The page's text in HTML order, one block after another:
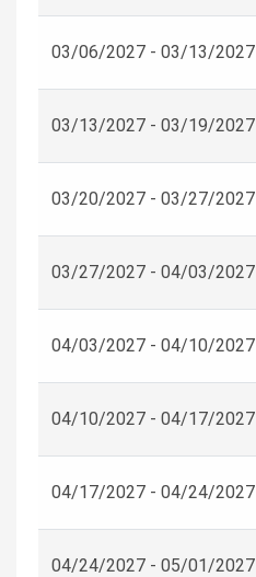
03/06/2027 - 03/13/2027
03/13/2027 - 03/19/2027
03/20/2027 - 03/27/2027
03/27/2027 - 04/03/2027
04/03/2027 - 04/10/2027
04/10/2027 - 04/17/2027
04/17/2027 - 04/24/2027
04/24/2027 - 05/01/2027